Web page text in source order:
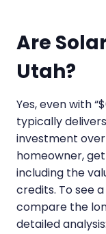
Are
Utah?
Yes, even with
typically
investment
homeowner,
including the
credits. To see
compare the
detailed analysis: